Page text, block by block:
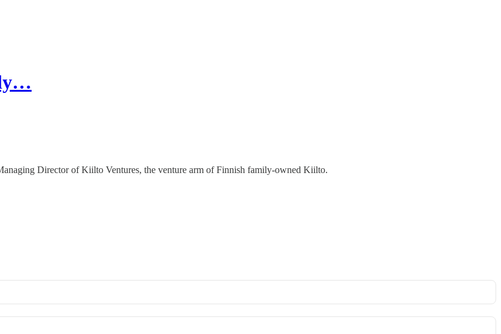
Director of Kiilto Ventures, the venture arm of Finnish family-owned Kiilto.